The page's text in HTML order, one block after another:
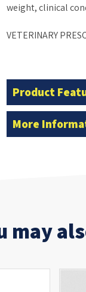
weight, clinical
VETERINARY
Product
More
may